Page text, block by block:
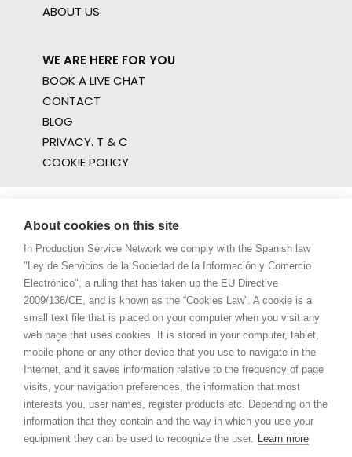
ABOUT US
WE ARE HERE FOR YOU
BOOK A LIVE CHAT
CONTACT
BLOG
PRIVACY. T & C
COOKIE POLICY
About cookies on this site
In Production Service Network we comply with the Spanish law
"Ley de Servicios de la Sociedad de la Información y Comercio
Electrónico", a ruling that has taken up the EU Directive
2009/136/CE, and is known as the “Cookies Law”. A cookie is a
small text file that is placed on your computer when you visit any
web page that uses cookies. It is stored in your computer, tablet,
mobile phone or any other device that you use to navigate in the
Internet, and it saves information relative to the frequency of page
visits, your navigation preferences, the information that most
interests you, user names, register products etc. Depending on the
information that they contain and the way in which you use your
equipment they can be used to recognize the user. Learn more